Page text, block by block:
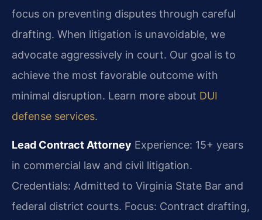
focus on preventing disputes through careful
drafting. When litigation is unavoidable, we
advocate aggressively in court. Our goal is to
achieve the most favorable outcome with
minimal disruption. Learn more about DUI
defense services.
Lead Contract Attorney Experience: 15+ years
in commercial law and civil litigation.
Credentials: Admitted to Virginia State Bar and
federal district courts. Focus: Contract drafting,